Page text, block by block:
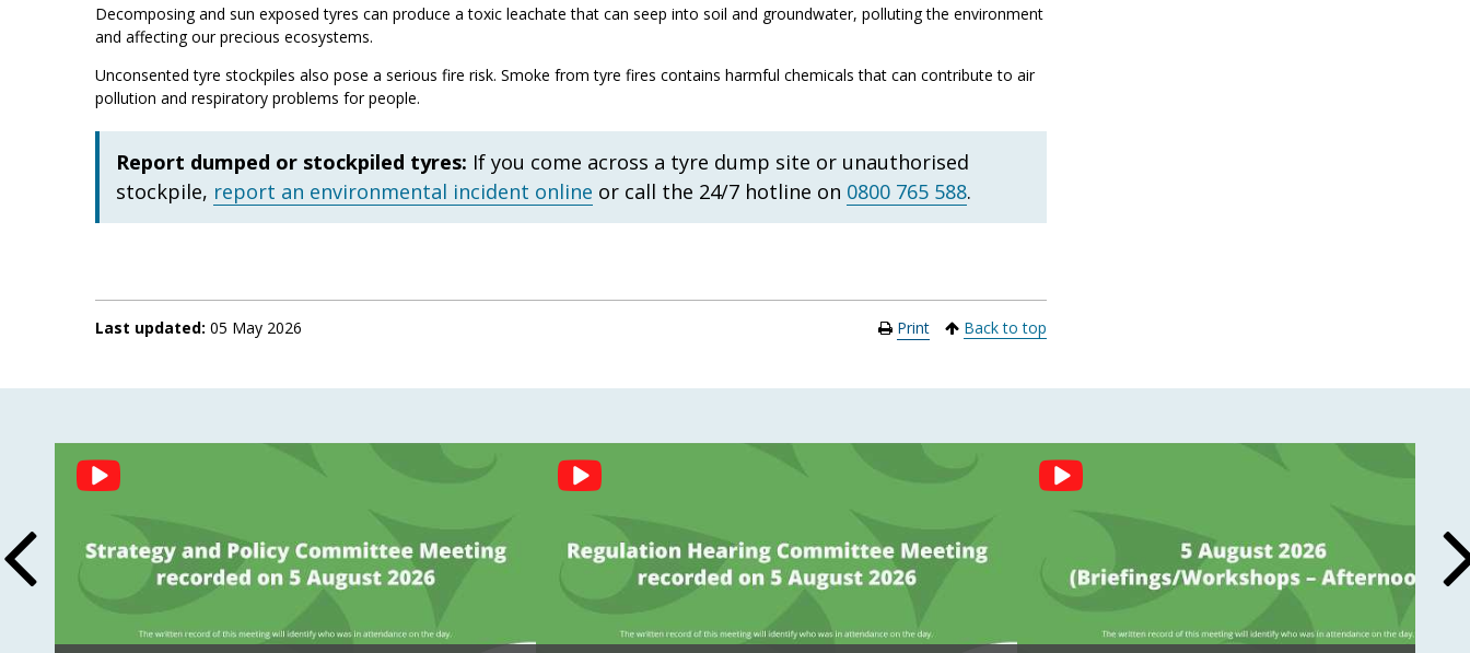
Decomposing and sun exposed tyres can produce a toxic leachate that can seep into soil and groundwater, polluting the environment
and affecting our precious ecosystems.
Unconsented tyre stockpiles also pose a serious fire risk. Smoke from tyre fires contains harmful chemicals that can contribute to air
pollution and respiratory problems for people.
Report dumped or stockpiled tyres: If you come across a tyre dump site or unauthorised
stockpile, report an environmental incident online or call the 24/7 hotline on 0800 765 588.
Last updated: 05 May 2026 Print Back to top